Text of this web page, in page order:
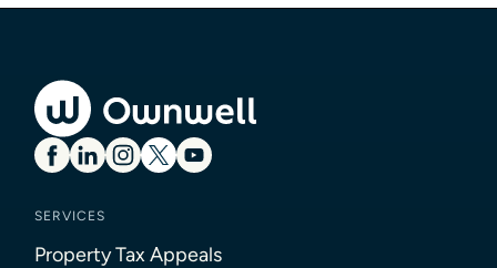
SERVICES
Property Tax Appeals